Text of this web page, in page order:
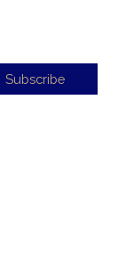
Subscribe